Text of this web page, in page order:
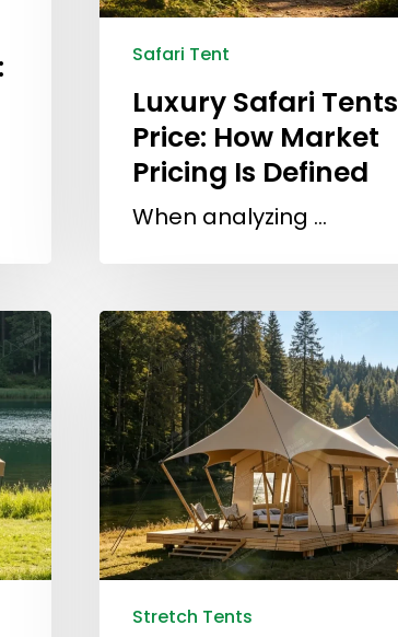
Safari Tent
Luxury Safari Tents
Price: How Market
Pricing Is Defined
When analyzing …
Stretch Tents